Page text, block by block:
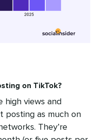
on TikTok?
high views and
posting as much on
They’re